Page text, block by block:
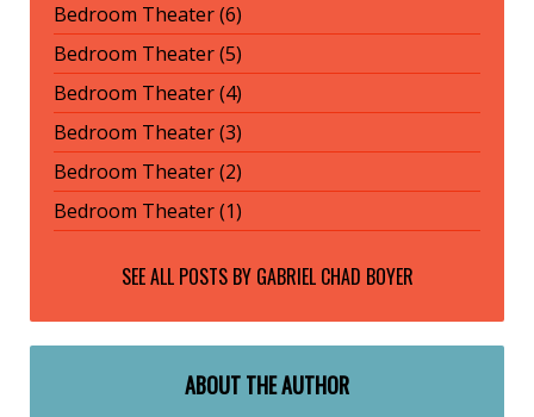
Bedroom Theater (6)
Bedroom Theater (5)
Bedroom Theater (4)
Bedroom Theater (3)
Bedroom Theater (2)
Bedroom Theater (1)
SEE ALL POSTS BY GABRIEL CHAD BOYER
ABOUT THE AUTHOR